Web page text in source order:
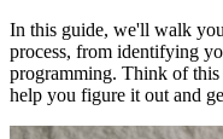
In this guide, we'll walk
process, from identifying
programming. Think of
help you figure it out and